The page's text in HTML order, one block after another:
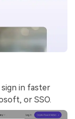
sign in faster
or SSO.